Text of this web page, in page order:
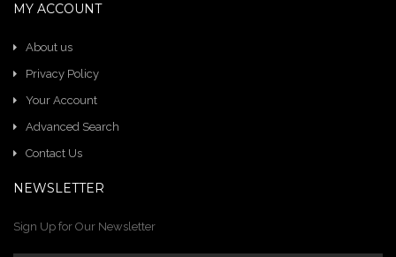
MY ACCOUNT
About us
Privacy Policy
Your Account
Advanced Search
Contact Us
NEWSLETTER
Sign Up for Our Newsletter